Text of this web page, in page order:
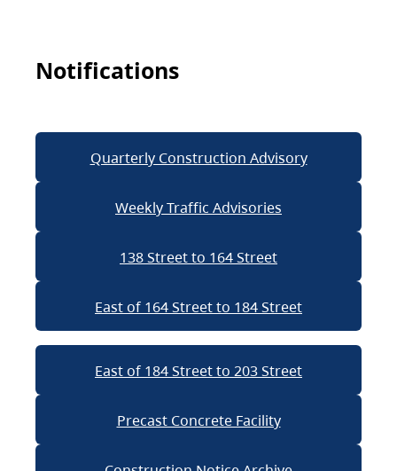
Notifications
Quarterly Construction Advisory
Weekly Traffic Advisories
138 Street to 164 Street
East of 164 Street to 184 Street
East of 184 Street to 203 Street
Precast Concrete Facility